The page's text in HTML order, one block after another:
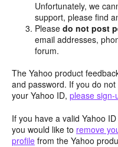
Unfortunately, we
support, please find
Pleasedo not post
email addresses,
forum.
The Yahoo product
and password. If you do
your Yahoo ID, please
If you have a valid Yahoo
you would like to remove
profile from the Yahoo